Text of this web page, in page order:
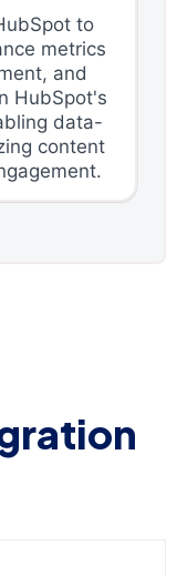
to
metrics
and
HubSpot's
data-
content